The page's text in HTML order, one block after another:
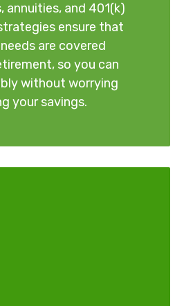
annuities, and 401(k)
ensure that
are covered
so you can
without worrying
your savings.